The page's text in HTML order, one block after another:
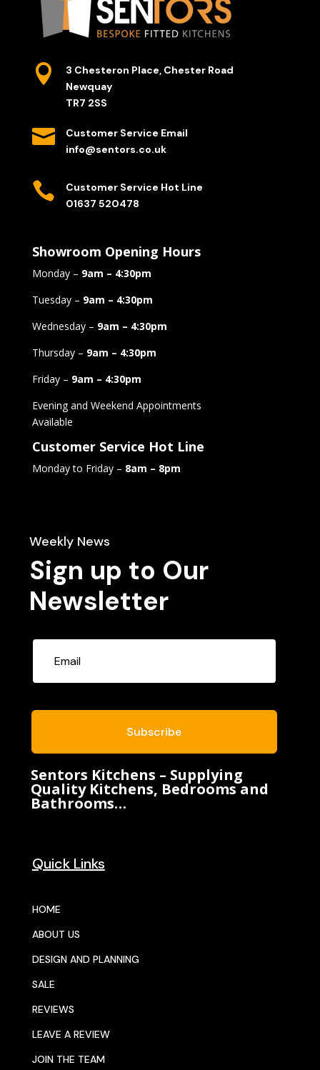

3 Chesteron Place, Chester Road
Newquay
TR7 2SS

Customer Service Email
info@sentors.co.uk

Customer Service Hot Line
01637 520478
Showroom Opening Hours
Monday – 9am – 4:30pm
Tuesday – 9am – 4:30pm
Wednesday – 9am – 4:30pm
Thursday – 9am – 4:30pm
Friday – 9am – 4:30pm
Evening and Weekend Appointments
Available
Customer Service Hot Line
Monday to Friday – 8am – 8pm
Weekly News
Sign up to Our
Newsletter
Subscribe
Sentors Kitchens – Supplying
Quality Kitchens, Bedrooms and
Bathrooms…
Quick Links
HOME
ABOUT US
DESIGN AND PLANNING
SALE
REVIEWS
LEAVE A REVIEW
JOIN THE TEAM